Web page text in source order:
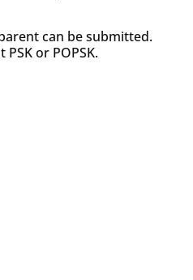
can be submitted.
or POPSK.